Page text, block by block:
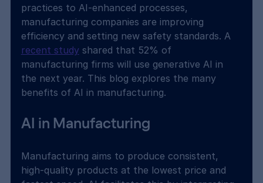
practices to AI-enhanced processes,
manufacturing companies are improving
efficiency and setting new safety standards. A
recent study shared that 52% of
manufacturing firms will use generative AI in
the next year. This blog explores the many
benefits of AI in manufacturing.
AI in Manufacturing
Manufacturing aims to produce consistent,
high-quality products at the lowest price and